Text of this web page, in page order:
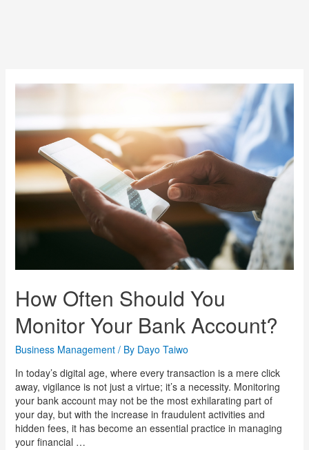
How Often Should You
Monitor Your Bank Account?
Business Management/ By Dayo Taiwo
In today’s digital age, where every transaction is a mere click
away, vigilance is not just a virtue; it’s a necessity. Monitoring
your bank account may not be the most exhilarating part of
your day, but with the increase in fraudulent activities and
hidden fees, it has become an essential practice in managing
your financial …